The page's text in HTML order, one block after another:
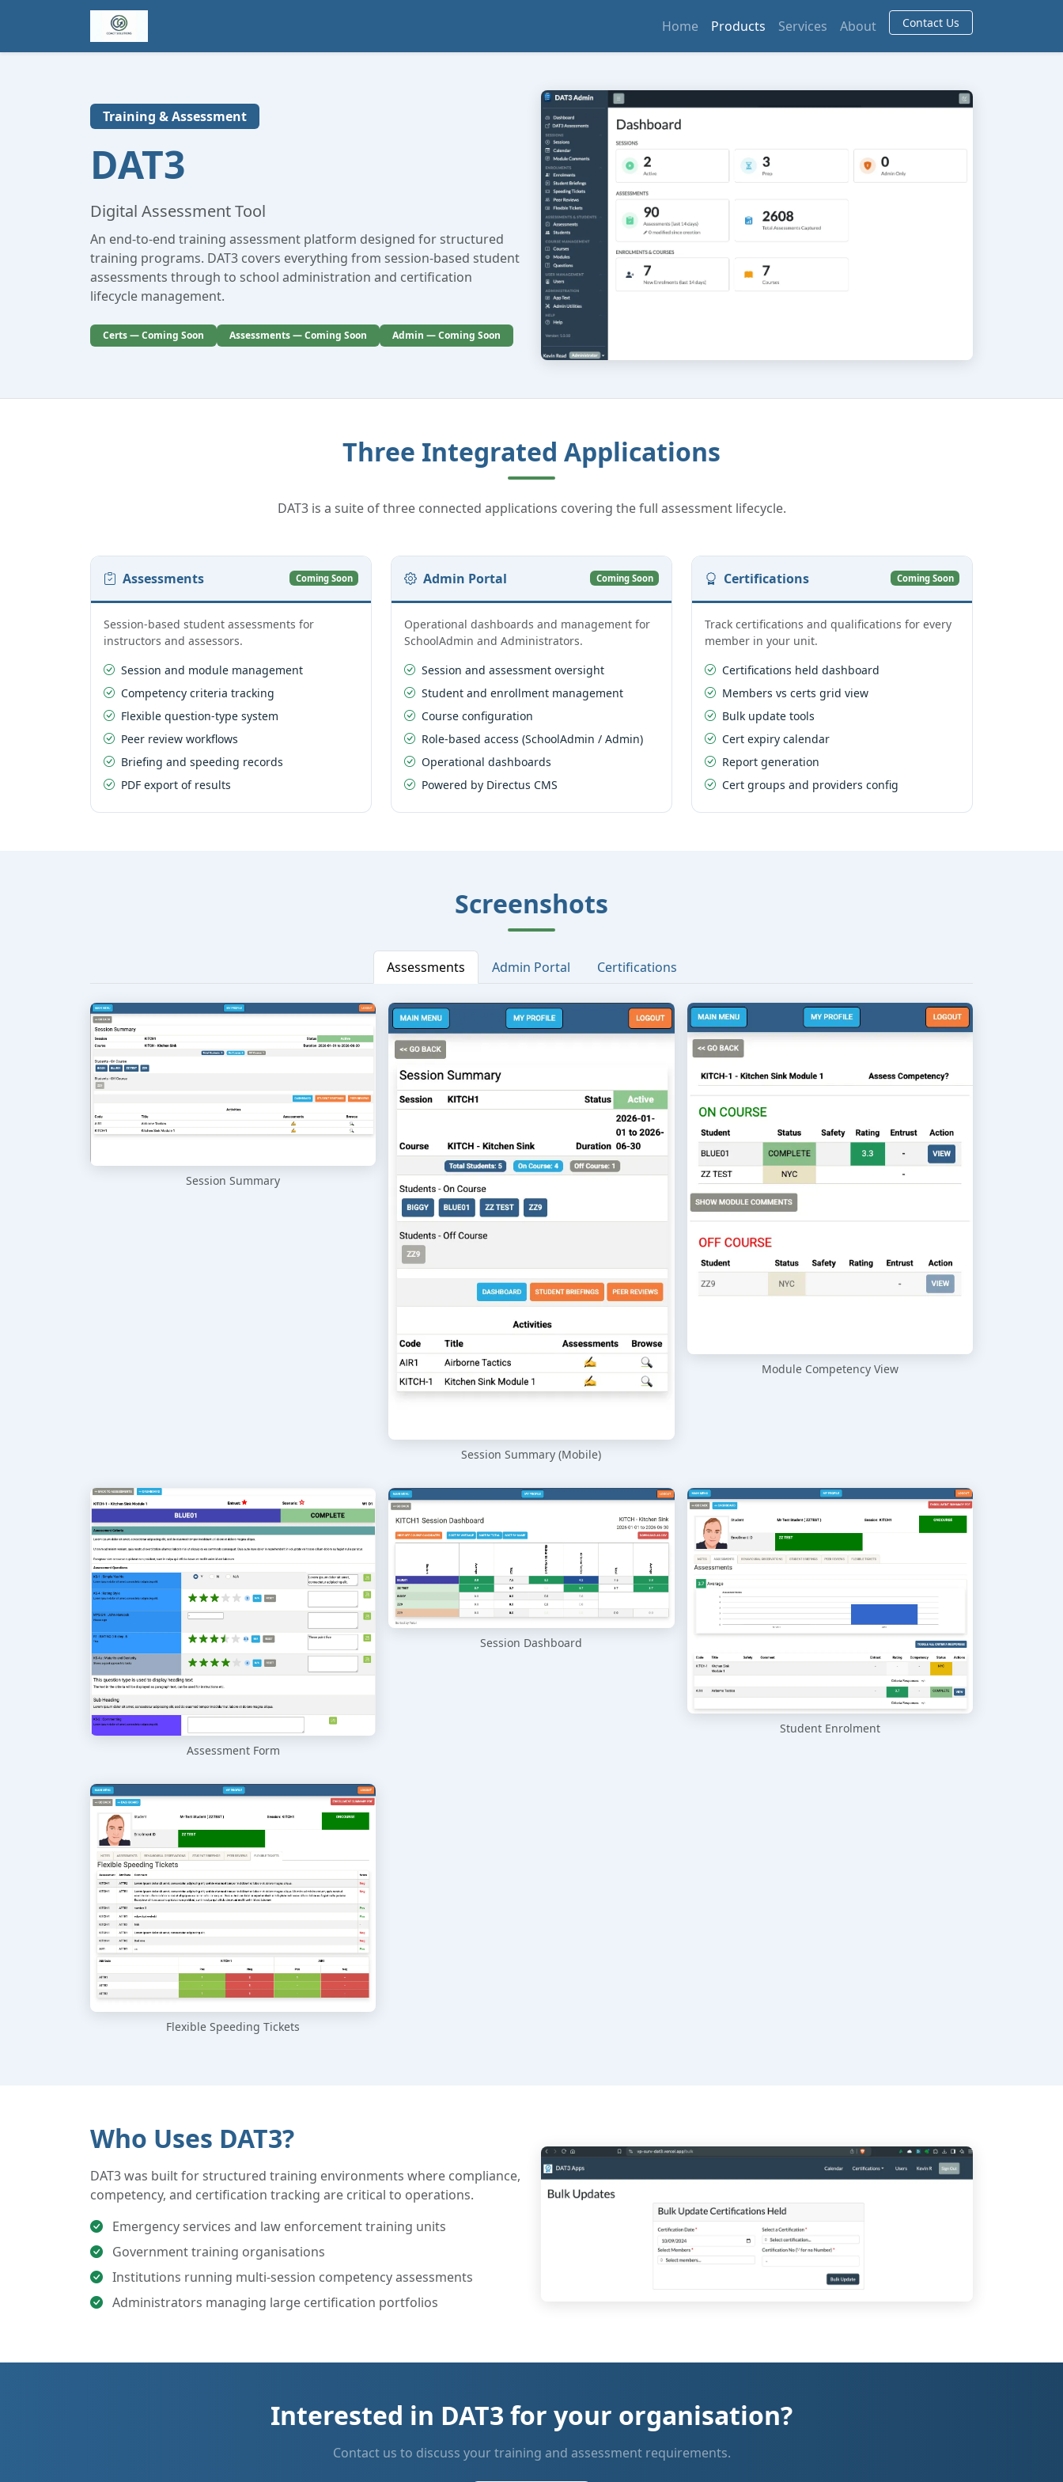
Home Products Services About Contact Us
Training & Assessment
DAT3
Digital Assessment Tool
An end-to-end training assessment platform designed for structured
training programs. DAT3 covers everything from session-based student
assessments through to school administration and certification
lifecycle management.
Certs — Coming Soon Assessments — Coming Soon Admin — Coming Soon
Three Integrated Applications
DAT3 is a suite of three connected applications covering the full assessment lifecycle.
Assessments Coming Soon
Session-based student assessments for
instructors and assessors.
Session and module management
Competency criteria tracking
Flexible question-type system
Peer review workflows
Briefing and speeding records
PDF export of results
Admin Portal Coming Soon
Operational dashboards and management for
SchoolAdmin and Administrators.
Session and assessment oversight
Student and enrollment management
Course configuration
Role-based access (SchoolAdmin / Admin)
Operational dashboards
Powered by Directus CMS
Certifications Coming Soon
Track certifications and qualifications for every
member in your unit.
Certifications held dashboard
Members vs certs grid view
Bulk update tools
Cert expiry calendar
Report generation
Cert groups and providers config
Screenshots
Assessments Admin Portal Certifications
Session Summary
Session Summary (Mobile)
Module Competency View
Assessment Form
Session Dashboard
Student Enrolment
Flexible Speeding Tickets
Who Uses DAT3?
DAT3 was built for structured training environments where compliance,
competency, and certification tracking are critical to operations.
Emergency services and law enforcement training units
Government training organisations
Institutions running multi-session competency assessments
Administrators managing large certification portfolios
Interested in DAT3 for your organisation?
Contact us to discuss your training and assessment requirements.